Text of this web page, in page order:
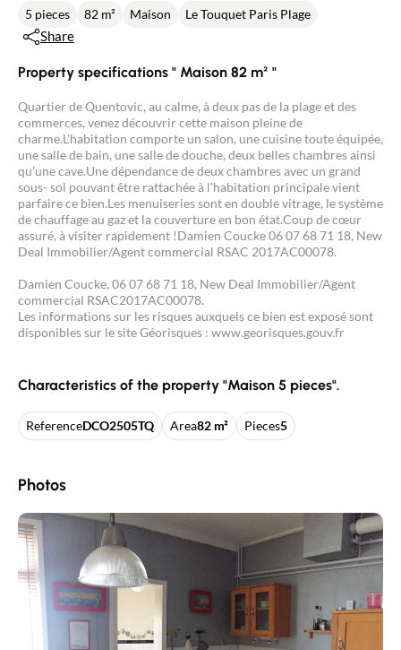
5 pieces 82 m² Maison Le Touquet Paris Plage
Share
Property specifications " Maison 82 m² "
Quartier de Quentovic, au calme, à deux pas de la plage et des
commerces, venez découvrir cette maison pleine de
charme.L'habitation comporte un salon, une cuisine toute équipée,
une salle de bain, une salle de douche, deux belles chambres ainsi
qu'une cave.Une dépendance de deux chambres avec un grand
sous- sol pouvant être rattachée à l'habitation principale vient
parfaire ce bien.Les menuiseries sont en double vitrage, le système
de chauffage au gaz et la couverture en bon état.Coup de cœur
assuré, à visiter rapidement !Damien Coucke 06 07 68 71 18, New
Deal Immobilier/Agent commercial RSAC 2017AC00078.
Damien Coucke, 06 07 68 71 18, New Deal Immobilier/Agent
commercial RSAC2017AC00078.
Les informations sur les risques auxquels ce bien est exposé sont
disponibles sur le site Géorisques : www.georisques.gouv.fr
Characteristics of the property "Maison 5 pieces".
ReferenceDCO2505TQ Area82 m² Pieces5
Photos